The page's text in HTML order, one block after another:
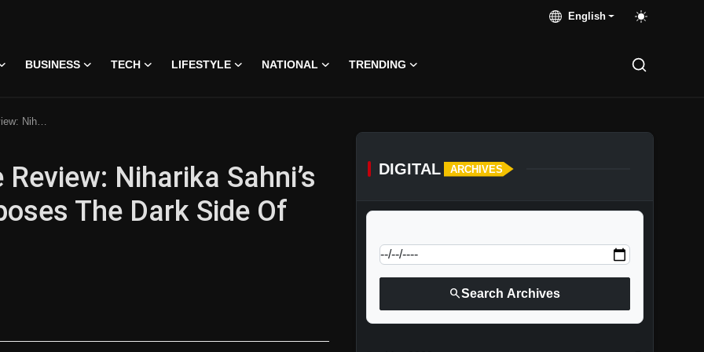
English
BUSINESS TECH LIFESTYLE NATIONAL TRENDING
Of Social Media Fame
Niharika Sahni’s
The Dark Side Of
Jun, 2026
DIGITAL ARCHIVES
searchSearch Archives